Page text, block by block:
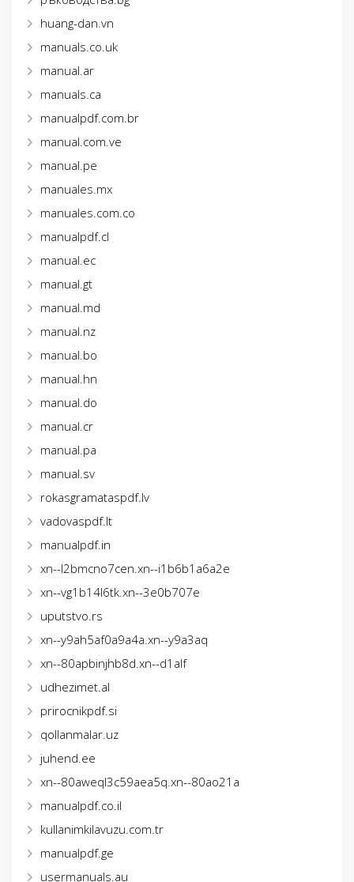
huang-dan.vn
manuals.co.uk
manual.ar
manuals.ca
manualpdf.com.br
manual.com.ve
manual.pe
manuales.mx
manuales.com.co
manualpdf.cl
manual.ec
manual.gt
manual.md
manual.nz
manual.bo
manual.hn
manual.do
manual.cr
manual.pa
manual.sv
rokasgramataspdf.lv
vadovaspdf.lt
manualpdf.in
xn--l2bmcno7cen.xn--i1b6b1a6a2e
xn--vg1b14l6tk.xn--3e0b707e
uputstvo.rs
xn--y9ah5af0a9a4a.xn--y9a3aq
xn--80apbinjhb8d.xn--d1alf
udhezimet.al
prirocnikpdf.si
qollanmalar.uz
juhend.ee
xn--80aweql3c59aea5q.xn--80ao21a
manualpdf.co.il
kullanimkilavuzu.com.tr
manualpdf.ge
usermanuals.au